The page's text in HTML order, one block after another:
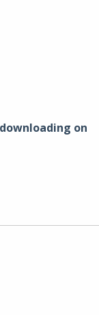
on